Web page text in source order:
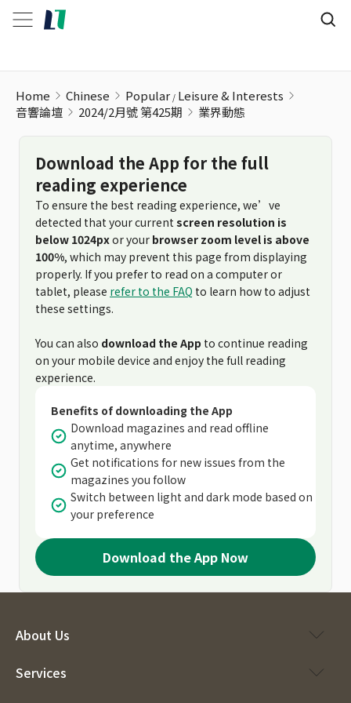
Home Chinese Popular Leisure & Interests
音響論壇
2024/2月號 第425期 業界動態
Download the App for the full
reading experience
To ensure the best reading experience, we’ve
detected that your current screen resolution is
below 1024pxor your browser zoom level is above
100%, which may prevent this page from displaying
properly. If you prefer to read on a computer or
tablet, please refer to the FAQ to learn how to adjust
these settings.
You can also download the App to continue reading
on your mobile device and enjoy the full reading
experience.
Benefits of downloading the App
Download magazines and read offline
anytime, anywhere
Get notifications for new issues from the
magazines you follow
Switch between light and dark mode based on
your preference
Download the App Now
About Us
Services